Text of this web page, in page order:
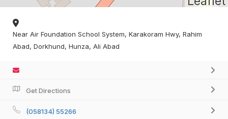
Near Air Foundation School System, Karakoram Hwy, Rahim
Abad, Dorkhund, Hunza, Ali Abad
Get Directions
(058134) 55266